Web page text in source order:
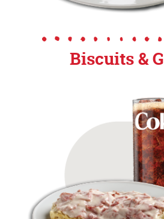
Biscuits &